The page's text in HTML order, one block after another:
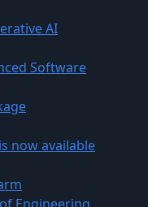
AI
Software
now available